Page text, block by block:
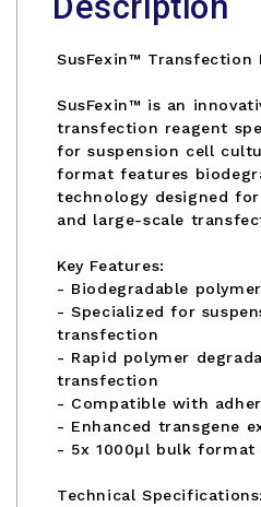
SusFexin™ Transfection
SusFexin™ is an
transfection reagent
for suspension cell
format features
technology designed
and large-scale
Key Features:
- Biodegradable
- Specialized for
transfection
- Rapid polymer
transfection
- Compatible with
- Enhanced transgene
- 5x 1000µl bulk format
Technical Specifications: